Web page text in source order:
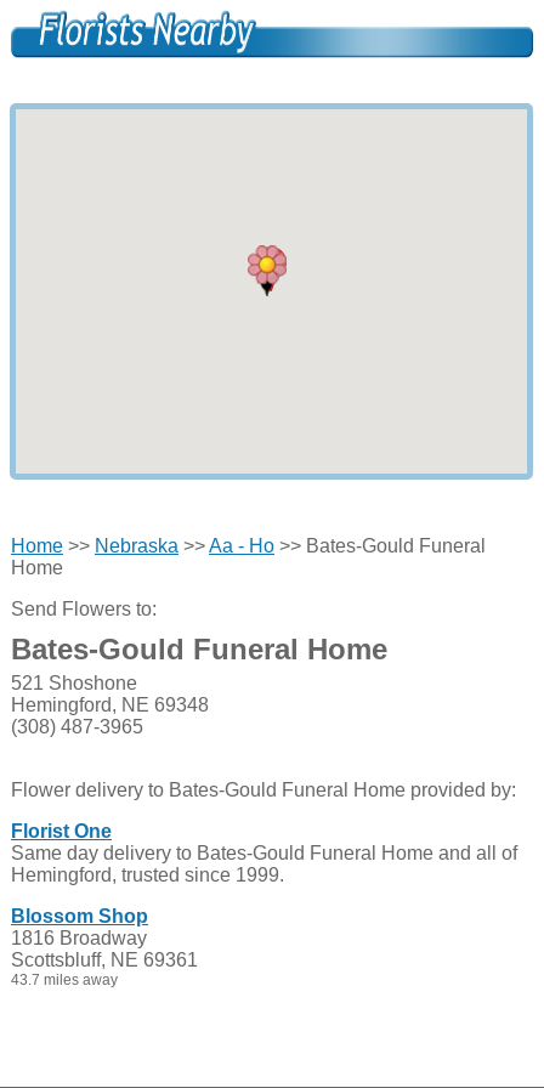
Home>> Nebraska >>Aa - Ho>> Bates-Gould Funeral
Home
Send Flowers to:
Bates-Gould Funeral Home
521 Shoshone
Hemingford, NE 69348
(308) 487-3965
Flower delivery to Bates-Gould Funeral Home provided by:
Florist One
Same day delivery to Bates-Gould Funeral Home and all of
Hemingford, trusted since 1999.
Blossom Shop
1816 Broadway
Scottsbluff, NE 69361
43.7 miles away